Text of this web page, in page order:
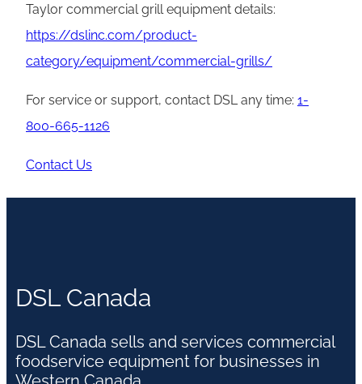
Taylor commercial grill equipment details:
https://dslinc.com/product-
category/equipment/commercial-grills/
For service or support, contact DSL any time: 1-
800-665-1126
Contact Us
DSL Canada
DSL Canada sells and services commercial
foodservice equipment for businesses in